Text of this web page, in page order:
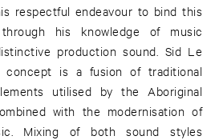
respectful endeavour to bind this
his knowledge of music
production sound. Sid Le
concept is a fusion of traditional
utilised by the Aboriginal
with the modernisation of
Mixing of both sound styles